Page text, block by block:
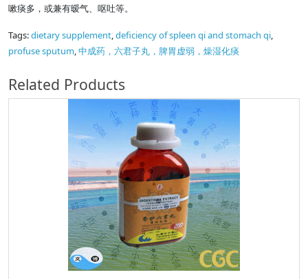
嗽痰多，或兼有暧气、呕吐等。
Tags:dietary supplement,deficiency of spleen qi and stomach qi,
profuse sputum,中成药，六君子丸，脾胃虚弱，燥湿化痰
Related Products